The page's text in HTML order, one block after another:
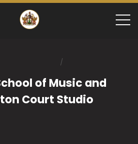
2014-15
/
15 Guildhall
of Music and
Court Studio